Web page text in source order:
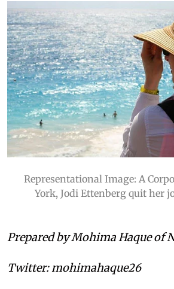
Representational Image: A
York, Jodi Ettenberg quit her
Prepared by Mohima Haque of
Twitter: mohimahaque26